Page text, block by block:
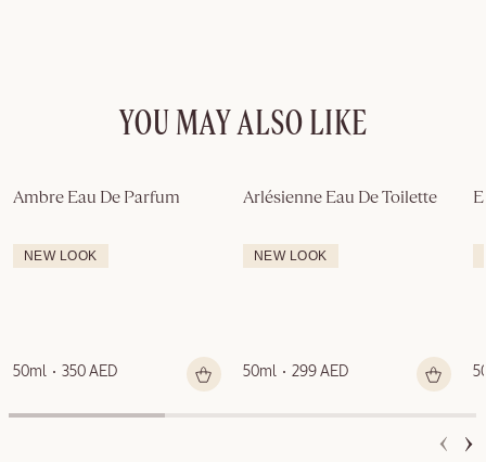
YOU MAY ALSO LIKE
Ambre Eau De Parfum
NEW LOOK
50ml 350 AED
Arlésienne Eau De Toilette
NEW LOOK
50ml 299 AED